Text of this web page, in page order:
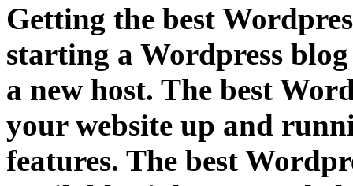
Getting the best
starting a Wordpress
a new host. The best
your website up and
features. The best